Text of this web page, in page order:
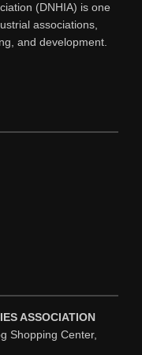
(DNHIA) is one
associations,
and development.
ASSOCIATION
Shopping Center,